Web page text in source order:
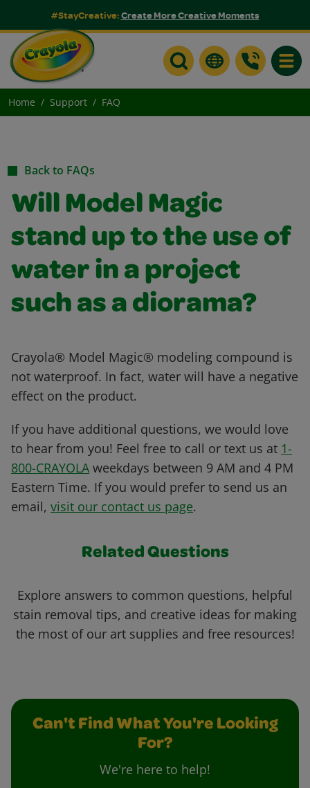
#StayCreative:Create More Creative Moments
Home Support FAQ
Back to FAQs
Will Model Magic
stand up to the use of
water in a project
such as a diorama?
Crayola® Model Magic® modeling compound is
not waterproof. In fact, water will have a negative
effect on the product.
If you have additional questions, we would love
to hear from you! Feel free to call or text us at 1-
800-CRAYOLA weekdays between 9 AM and 4 PM
Eastern Time. If you would prefer to send us an
email, visit our contact us page.
Related Questions
Explore answers to common questions, helpful
stain removal tips, and creative ideas for making
the most of our art supplies and free resources!
Can't Find What You're Looking
For?
We're here to help!